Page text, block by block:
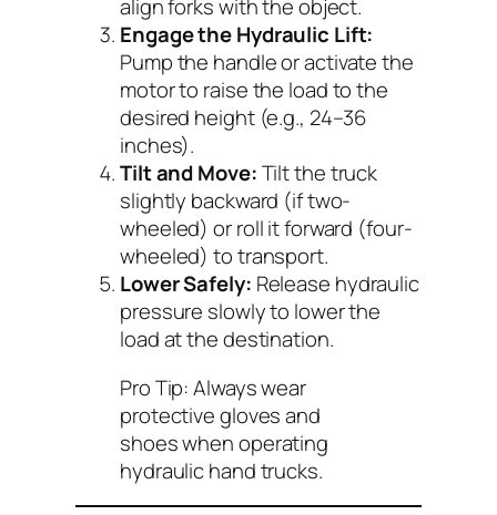
align forks with the object.
Engage the Hydraulic Lift:
Pump the handle or activate the
motor to raise the load to the
desired height (e.g., 24–36
inches).
Tilt and Move:Tilt the truck
slightly backward (if two-
wheeled) or roll it forward (four-
wheeled) to transport.
Lower Safely: Release hydraulic
pressure slowly to lower the
load at the destination.
Pro Tip:Always wear
protective gloves and
shoes when operating
hydraulic hand trucks.